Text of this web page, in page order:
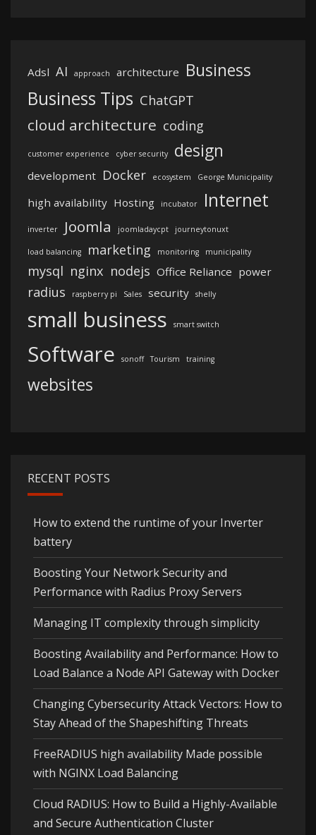
Adsl AI approach architecture Business
Business Tips ChatGPT
cloud architecture coding
customer experience cyber security design
development Docker ecosystem George Municipality
high availability Hosting incubator Internet
inverter Joomla joomladaycpt journeytonuxt
load balancing marketing monitoring municipality
mysql nginx nodejs Office Reliance power
radius raspberry pi Sales security shelly
small business smart switch
Software sonoff Tourism training
websites
RECENT POSTS
How to extend the runtime of your Inverter
battery
Boosting Your Network Security and
Performance with Radius Proxy Servers
Managing IT complexity through simplicity
Boosting Availability and Performance: How to
Load Balance a Node API Gateway with Docker
Changing Cybersecurity Attack Vectors: How to
Stay Ahead of the Shapeshifting Threats
FreeRADIUS high availability Made possible
with NGINX Load Balancing
Cloud RADIUS: How to Build a Highly-Available
and Secure Authentication Cluster